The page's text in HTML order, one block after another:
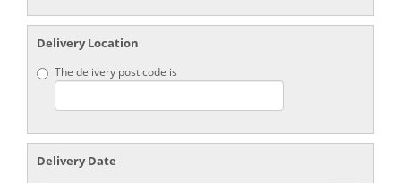
Delivery Location
The delivery post code is
Delivery Date